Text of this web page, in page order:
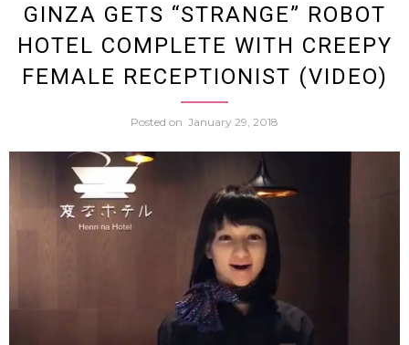
Flight
GINZA GETS “STRANGE” ROBOT
HOTEL COMPLETE WITH CREEPY
FEMALE RECEPTIONIST (VIDEO)
Posted on January 29, 2018